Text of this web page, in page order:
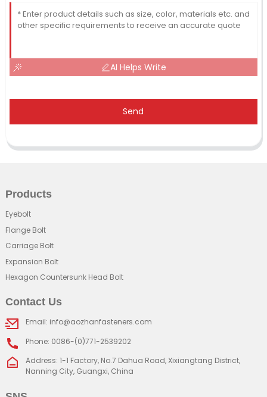
AI Helps Write
Send
Products
Eyebolt
Flange Bolt
Carriage Bolt
Expansion Bolt
Hexagon Countersunk Head Bolt
Contact Us
Email: info@aozhanfasteners.com
Phone: 0086-(0)771-2539202
Address: 1-1 Factory, No.7 Dahua Road, Xixiangtang District,
Nanning City, Guangxi, China